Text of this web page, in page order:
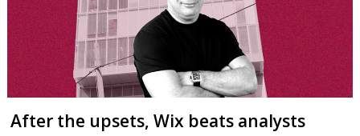
After the upsets, Wix beats analysts